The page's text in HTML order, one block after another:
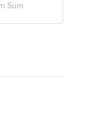
Sum